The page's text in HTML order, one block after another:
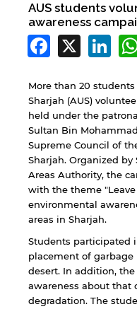
AUS students
awareness
X
More than 20
Sharjah (AUS)
held under the
Sultan Bin
Supreme Council of
Sharjah. Organized
Areas Authority, the
with the theme "Leave
environmental
areas in Sharjah.
Students participated
placement of
desert. In addition,
awareness about that
degradation. The